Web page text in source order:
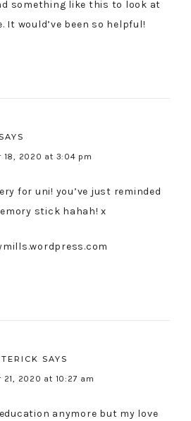
something like this to look at
It would’ve been so helpful!
SAYS
18, 2020 at 3:04 pm
for uni! you’ve just reminded
stick hahah! x
SAYS
21, 2020 at 10:27 am
anymore but my love